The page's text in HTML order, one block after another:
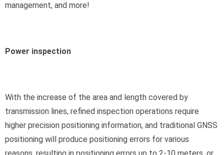
management, and more!
Power inspection
With the increase of the area and length covered by
transmission lines, refined inspection operations require
higher precision positioning information, and traditional GNSS
positioning will produce positioning errors for various